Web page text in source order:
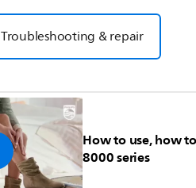
Troubleshooting & repair
How to use, how
8000 series